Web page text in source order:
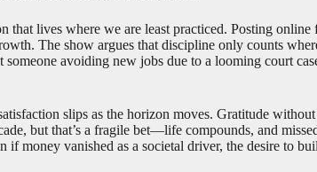
lives where we are least practiced. Posting
The show argues that discipline only counts
avoiding new jobs due to a looming court
slips as the horizon moves. Gratitude
but that’s a fragile bet—life compounds, and
money vanished as a societal driver, the desire to